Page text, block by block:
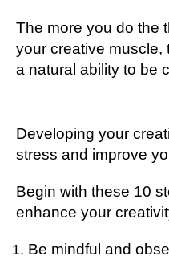
The more you do the
your creative muscle,
a natural ability to be
Developing your
stress and improve
Begin with these 10
enhance your
Be mindful and